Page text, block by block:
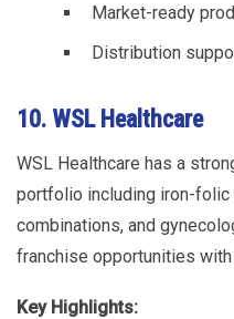
Market-ready
Distribution
10. WSL Healthcare
WSL Healthcare has a
portfolio including iron-folic
combinations, and
franchise opportunities
Key Highlights: